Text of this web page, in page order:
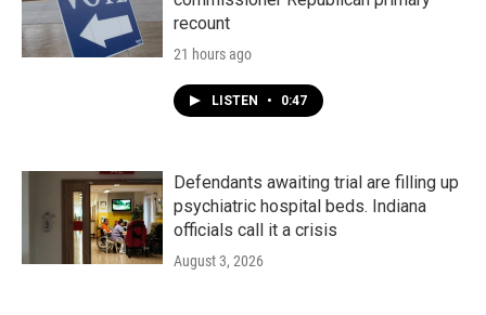
recount
21 hours ago
LISTEN • 0:47
Defendants awaiting trial are filling up
psychiatric hospital beds. Indiana
officials call it a crisis
August 3, 2026